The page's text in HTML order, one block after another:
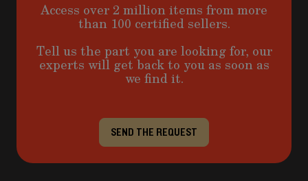
Access over 2 million items from more
than 100 certified sellers.
Tell us the part you are looking for, our
experts will get back to you as soon as
we find it.
SEND THE REQUEST